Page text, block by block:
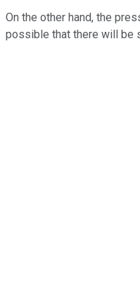
On the other hand, the
possible that there will be